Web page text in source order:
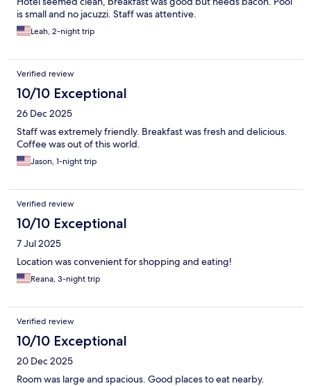
is small and no jacuzzi. Staff was attentive.
Leah, 2-night trip
Verified review
10/10 Exceptional
26 Dec 2025
Staff was extremely friendly. Breakfast was fresh and delicious.
Coffee was out of this world.
Jason, 1-night trip
Verified review
10/10 Exceptional
7 Jul 2025
Location was convenient for shopping and eating!
Reana, 3-night trip
Verified review
10/10 Exceptional
20 Dec 2025
Room was large and spacious. Good places to eat nearby.